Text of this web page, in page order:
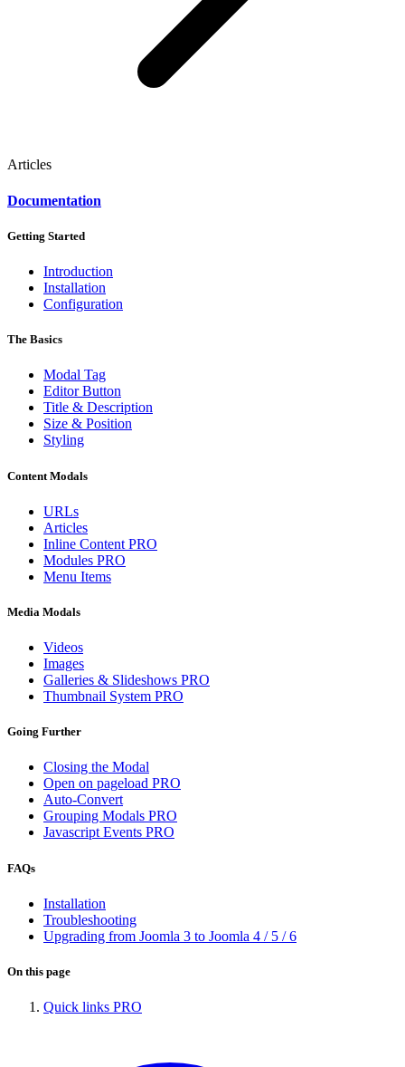
Articles
Documentation
Getting Started
Introduction
Installation
Configuration
The Basics
Modal Tag
Editor Button
Title & Description
Size & Position
Styling
Content Modals
URLs
Articles
Inline Content PRO
Modules PRO
Menu Items
Media Modals
Videos
Images
Galleries & Slideshows PRO
Thumbnail System PRO
Going Further
Closing the Modal
Open on pageload PRO
Auto-Convert
Grouping Modals PRO
Javascript Events PRO
FAQs
Installation
Troubleshooting
Upgrading from Joomla 3 to Joomla 4 / 5 / 6
On this page
Quick links PRO